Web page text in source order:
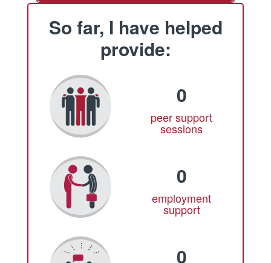
So far, I have helped
provide:
0
peer support
sessions
0
employment
support
0